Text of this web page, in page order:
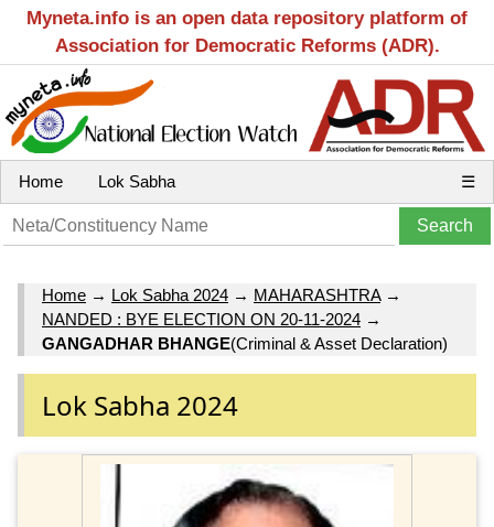
Myneta.info is an open data repository platform of
Association for Democratic Reforms (ADR).
Home Lok Sabha ☰
Home → Lok Sabha 2024 → MAHARASHTRA→
NANDED : BYE ELECTION ON 20-11-2024 →
GANGADHAR BHANGE(Criminal & Asset Declaration)
Lok Sabha 2024